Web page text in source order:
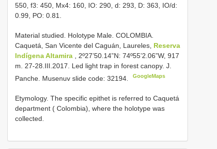
550, f3: 450, Mx4: 160, IO: 290, d: 293, D: 363, IO/d:
0.99, PO: 0.81.
Material studied. Holotype Male. COLOMBIA.
Caquetá, San Vicente del Caguán, Laureles, Reserva
Indígena Altamira
, 2º27’50.14”N: 74º55’2.06”W, 917
m. 27-28.III.2017. Led light trap in forest canopy. J.
Panche. Musenuv slide code: 32194.
GoogleMaps
Etymology. The specific epithet is referred to Caquetá
department ( Colombia), where the holotype was
collected.